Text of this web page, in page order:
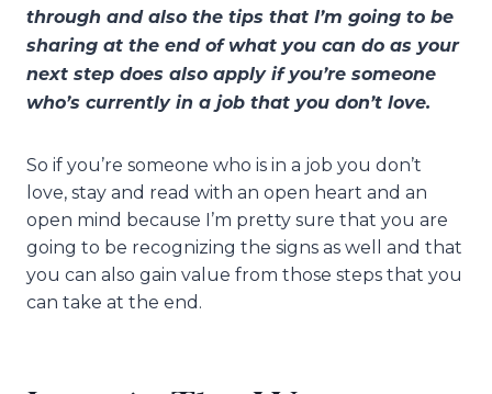
through and also the tips that I’m going to be
sharing at the end of what you can do as your
next step does also apply if you’re someone
who’s currently in a job that you don’t love.
So if you’re someone who is in a job you don’t
love, stay and read with an open heart and an
open mind because I’m pretty sure that you are
going to be recognizing the signs as well and that
you can also gain value from those steps that you
can take at the end.